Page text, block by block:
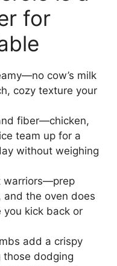
for
cow’s milk
cozy texture your
fiber—chicken,
team up for a
without weighing
warriors—prep
and the oven does
kick back or
add a crispy
dodging